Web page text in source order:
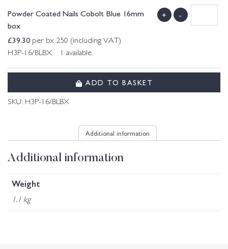
Powder Coated Nails Cobolt Blue 16mm
box
£39.30 per bx 250 (including VAT)
H3P-16/BLBX 1 available.
+ -
ADD TO BASKET
SKU: H3P-16/BLBX
Additional information
Additional information
Weight
1.1 kg